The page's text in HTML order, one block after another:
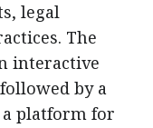
legal
The
interactive
by a
platform for